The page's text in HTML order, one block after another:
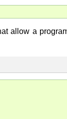
allow a